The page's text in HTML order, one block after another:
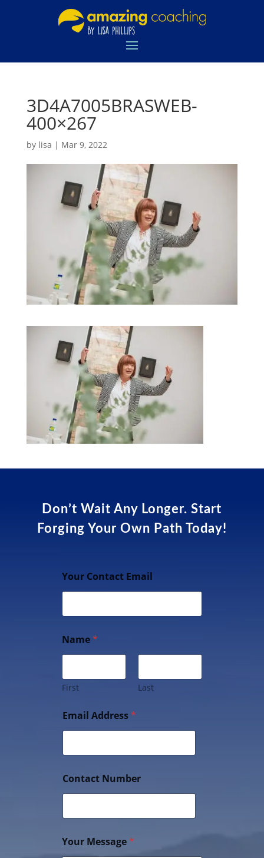
3D4A7005BRASWEB-
400×267
by lisa | Mar 9, 2022
Don’t Wait Any Longer. Start
Forging Your Own Path Today!
Your Contact Email
Name*
First Last
Email Address*
Contact Number
Your Message *